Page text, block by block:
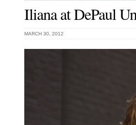
Iliana at DePaul
MARCH 30, 2012